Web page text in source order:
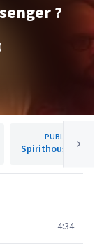
?
PUBLISHER
Spirithouse Records
4:34